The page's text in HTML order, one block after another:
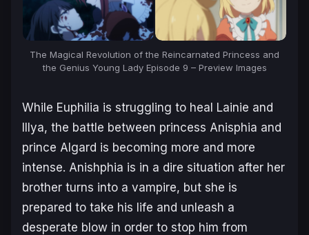
The Magical Revolution of the Reincarnated Princess and
the Genius Young Lady Episode 9 – Preview Images
While Euphilia is struggling to heal Lainie and
Illya, the battle between princess Anisphia and
prince Algard is becoming more and more
intense. Anishphia is in a dire situation after her
brother turns into a vampire, but she is
prepared to take his life and unleash a
desperate blow in order to stop him from